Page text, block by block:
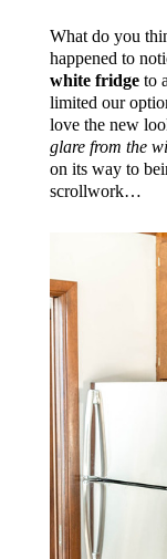
What do you
happened to
white fridgeto
limited our
love the new
glare from the
on its way to
scrollwork…